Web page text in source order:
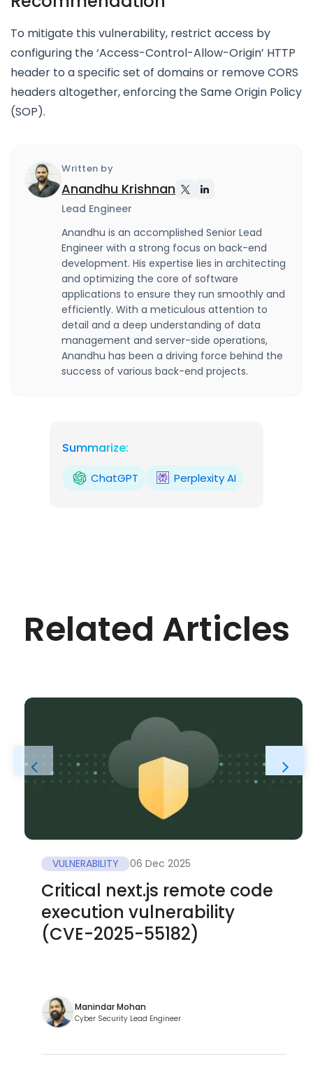
To mitigate this vulnerability, restrict access by
configuring the ‘Access-Control-Allow-Origin’ HTTP
header to a specific set of domains or remove CORS
headers altogether, enforcing the Same Origin Policy
(SOP).
Written by
Anandhu Krishnan
Lead Engineer
Anandhu is an accomplished Senior Lead
Engineer with a strong focus on back-end
development. His expertise lies in architecting
and optimizing the core of software
applications to ensure they run smoothly and
efficiently. With a meticulous attention to
detail and a deep understanding of data
management and server-side operations,
Anandhu has been a driving force behind the
success of various back-end projects.
Summarize:
ChatGPT Perplexity AI
Related Articles
VULNERABILITY 06 Dec 2025
Critical next.js remote code
execution vulnerability
(CVE-2025-55182)
Manindar Mohan
Cyber Security Lead Engineer